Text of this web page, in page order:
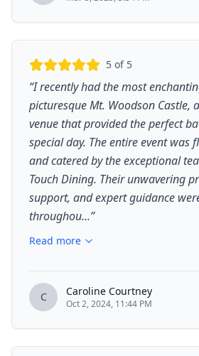
5 of 5
“I recently had the most
picturesque Mt. Woodson Castle,
venue that provided the perfect
special day. The entire event was
and catered by the exceptional
Touch Dining. Their unwavering
support, and expert guidance
throughou...”
Read more
C Caroline Courtney
Oct 2, 2024, 11:44 PM